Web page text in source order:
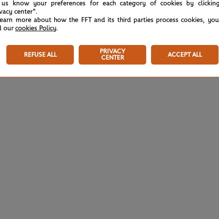
know your preferences for each category of cookies by
center".
more about how the FFT and its third parties process cookies,
our cookies Policy.
REFUSE ALL
PRIVACY
CENTER
ACCEPT ALL